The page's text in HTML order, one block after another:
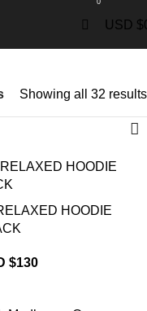
0
USD $
Showing all 32 results
HOODIE
$130